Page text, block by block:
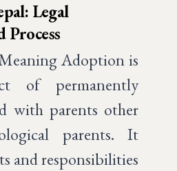
Legal
Process
Adoption is
of permanently
with parents other
parents. It
and responsibilities